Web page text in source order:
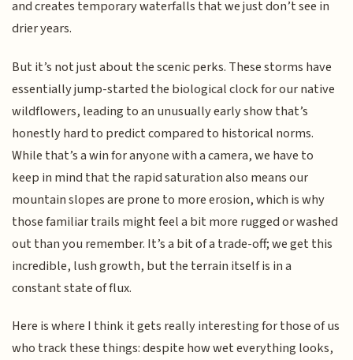
and creates temporary waterfalls that we just don’t see in
drier years.
But it’s not just about the scenic perks. These storms have
essentially jump-started the biological clock for our native
wildflowers, leading to an unusually early show that’s
honestly hard to predict compared to historical norms.
While that’s a win for anyone with a camera, we have to
keep in mind that the rapid saturation also means our
mountain slopes are prone to more erosion, which is why
those familiar trails might feel a bit more rugged or washed
out than you remember. It’s a bit of a trade-off; we get this
incredible, lush growth, but the terrain itself is in a
constant state of flux.
Here is where I think it gets really interesting for those of us
who track these things: despite how wet everything looks,